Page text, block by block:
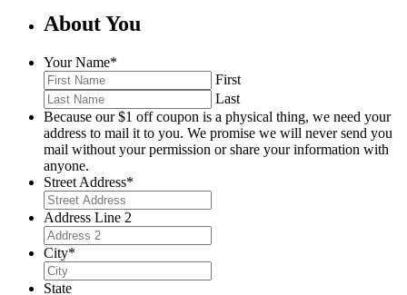
About You
Your Name*
First
Last
Because our $1 off coupon is a physical thing, we need your
address to mail it to you. We promise we will never send you
mail without your permission or share your information with
anyone.
Street Address*
Address Line 2
City*
State